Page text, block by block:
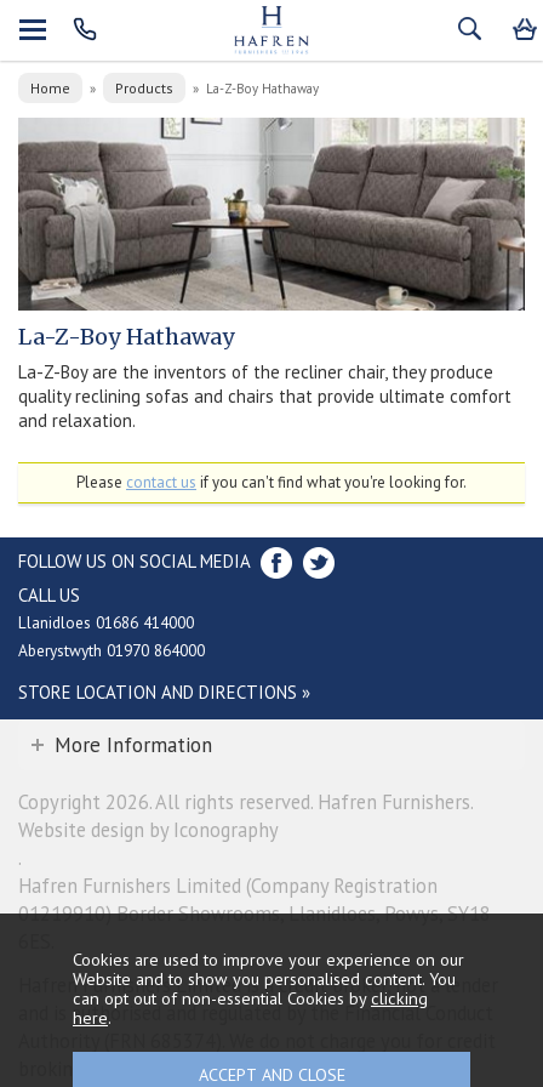
Home » Products » La-Z-Boy Hathaway
La-Z-Boy Hathaway
La-Z-Boy are the inventors of the recliner chair, they produce
quality reclining sofas and chairs that provide ultimate comfort
and relaxation.
Please contact us if you can't find what you're looking for.
FOLLOW US ON SOCIAL MEDIA
CALL US
Llanidloes 01686 414000
Aberystwyth 01970 864000
STORE LOCATION AND DIRECTIONS »
More Information
Copyright 2026. All rights reserved. Hafren Furnishers.
Website design by Iconography
.
Hafren Furnishers Limited (Company Registration
01219910) Border Showrooms, Llanidloes, Powys, SY18
Hafren Furnishers Limited is a credit broker, not a lender
and is authorised and regulated by the Financial Conduct
broking services. We will introduce you exclusively to
Cookies are used to improve your experience on our
Website and to show you personalised content. You
can opt out of non-essential Cookies byclicking
here.